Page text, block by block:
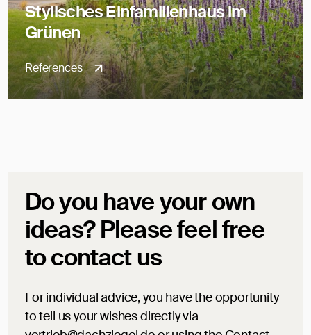
Stylisches Einfamilienhaus im
Grünen
References
Do you have your own
ideas? Please feel free
to contact us
For individual advice, you have the opportunity
to tell us your wishes directly via